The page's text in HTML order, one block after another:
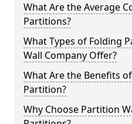
What Are the Average
Partitions?
What Types of Folding
Wall Company Offer?
What Are the Benefits
Partition?
Why Choose Partition